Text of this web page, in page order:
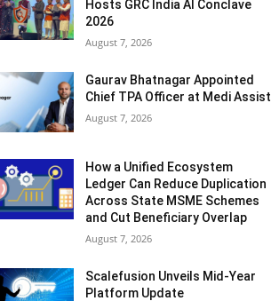
Hosts GRC India Al Conclave
2026
August 7, 2026
Gaurav Bhatnagar Appointed
Chief TPA Officer at Medi Assist
August 7, 2026
How a Unified Ecosystem
Ledger Can Reduce Duplication
Across State MSME Schemes
and Cut Beneficiary Overlap
August 7, 2026
Scalefusion Unveils Mid-Year
Platform Update